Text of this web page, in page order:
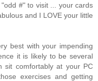
#" to visit ... your cards
and I LOVE your little
best with your impending
it is likely to be several
sit comfortably at your PC
exercises and getting